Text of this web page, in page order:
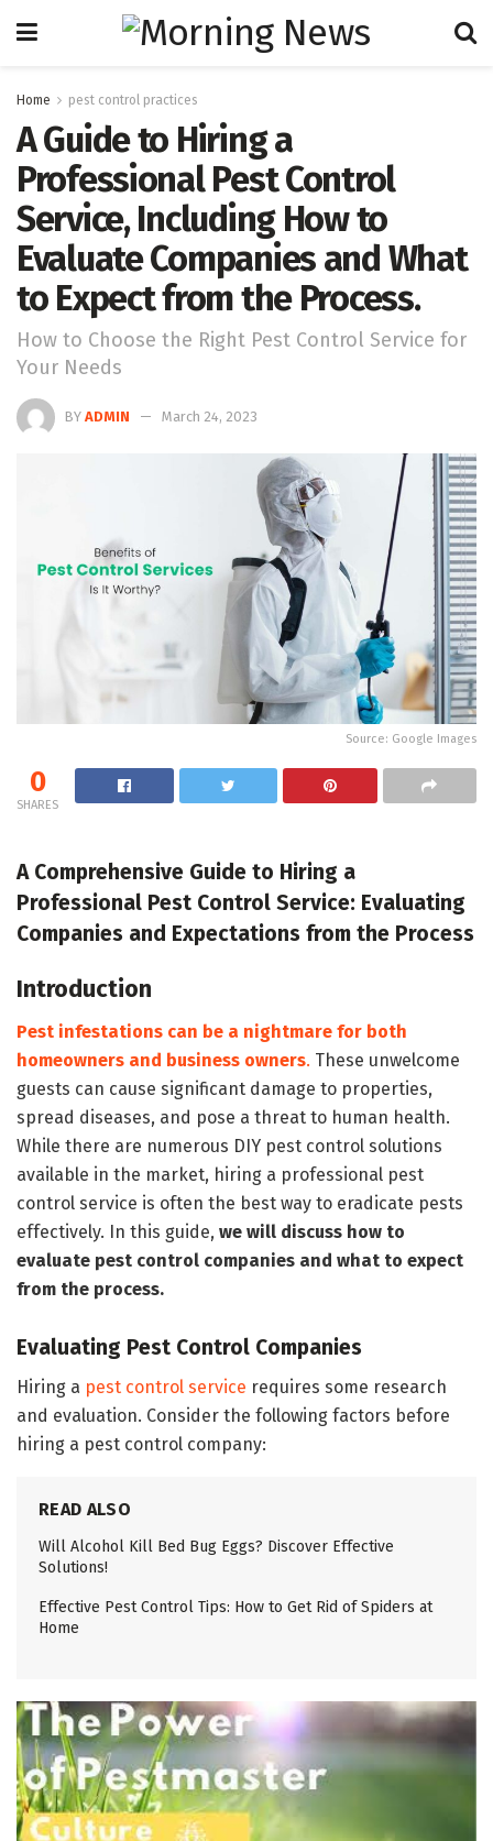
Home pest control practices
A Guide to Hiring a
Professional Pest Control
Service, Including How to
Evaluate Companies and What
to Expect from the Process.
How to Choose the Right Pest Control Service for
Your Needs
BY ADMIN March 24, 2023
Source: Google Images
0
SHARES
A Comprehensive Guide to Hiring a
Professional Pest Control Service: Evaluating
Companies and Expectations from the Process
Introduction
Pest infestations can be a nightmare for both
homeowners and business owners. These unwelcome
guests can cause significant damage to properties,
spread diseases, and pose a threat to human health.
While there are numerous DIY pest control solutions
available in the market, hiring a professional pest
control service is often the best way to eradicate pests
effectively. In this guide, we will discuss how to
evaluate pest control companies and what to expect
from the process.
Evaluating Pest Control Companies
Hiring a pest control service requires some research
and evaluation. Consider the following factors before
hiring a pest control company:
READ ALSO
Will Alcohol Kill Bed Bug Eggs? Discover Effective
Solutions!
Effective Pest Control Tips: How to Get Rid of Spiders at
Home